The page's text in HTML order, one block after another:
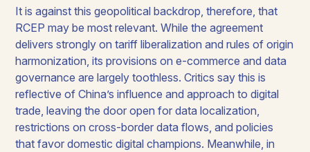
It is against this geopolitical backdrop, therefore, that
RCEP may be most relevant. While the agreement
delivers strongly on tariff liberalization and rules of origin
harmonization, its provisions on e-commerce and data
governance are largely toothless. Critics say this is
reflective of China’s influence and approach to digital
trade, leaving the door open for data localization,
restrictions on cross-border data flows, and policies
that favor domestic digital champions. Meanwhile, in